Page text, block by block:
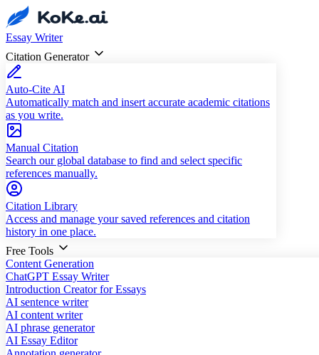
Essay Writer
Citation Generator
Auto-Cite AI
Automatically match and insert accurate academic citations
as you write.
Manual Citation
Search our global database to find and select specific
references manually.
Citation Library
Access and manage your saved references and citation
history in one place.
Free Tools
Content Generation
ChatGPT Essay Writer
Introduction Creator for Essays
AI sentence writer
AI content writer
AI phrase generator
AI Essay Editor